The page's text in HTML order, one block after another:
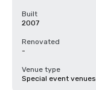
Built
2007
Renovated
-
Venue type
Special event venues